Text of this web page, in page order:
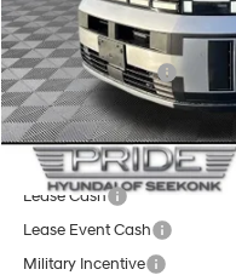
Pride Discount
Sale Price
Retail Bonus Cash
Final Price
Add. Available Hyundai Offers:
Lease Cash
Lease Event Cash
Military Incentive